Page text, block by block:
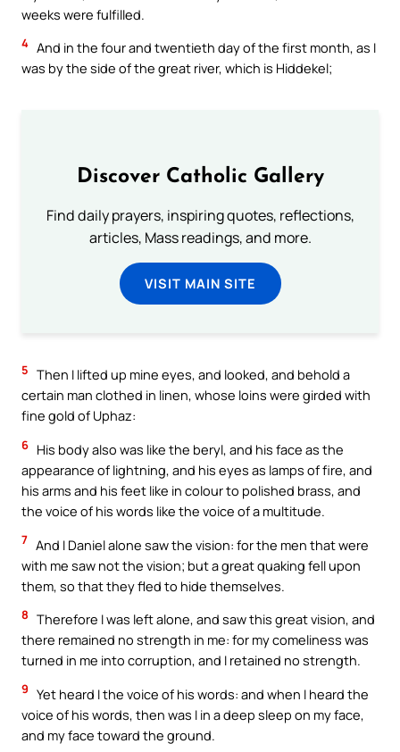
weeks were fulfilled.
4 And in the four and twentieth day of the first month, as I
was by the side of the great river, which is Hiddekel;
Discover Catholic Gallery
Find daily prayers, inspiring quotes, reflections,
articles, Mass readings, and more.
VISIT MAIN SITE
5 Then I lifted up mine eyes, and looked, and behold a
certain man clothed in linen, whose loins were girded with
fine gold of Uphaz:
6 His body also was like the beryl, and his face as the
appearance of lightning, and his eyes as lamps of fire, and
his arms and his feet like in colour to polished brass, and
the voice of his words like the voice of a multitude.
7 And I Daniel alone saw the vision: for the men that were
with me saw not the vision; but a great quaking fell upon
them, so that they fled to hide themselves.
8 Therefore I was left alone, and saw this great vision, and
there remained no strength in me: for my comeliness was
turned in me into corruption, and I retained no strength.
9 Yet heard I the voice of his words: and when I heard the
voice of his words, then was I in a deep sleep on my face,
and my face toward the ground.